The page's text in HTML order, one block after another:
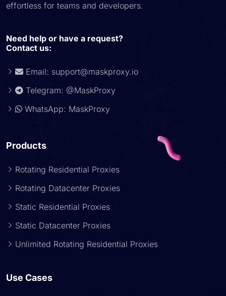
effortless for teams and developers.
Need help or have a request?
Contact us:
Email: support@maskproxy.io
Telegram: @MaskProxy
WhatsApp: MaskProxy
Products
Rotating Residential Proxies
Rotating Datacenter Proxies
Static Residential Proxies
Static Datacenter Proxies
Unlimited Rotating Residential Proxies
Use Cases